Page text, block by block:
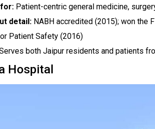
for: Patient-centric general medicine,
detail: NABH accredited (2015); won the
Patient Safety (2016)
both Jaipur residents and patients
Hospital